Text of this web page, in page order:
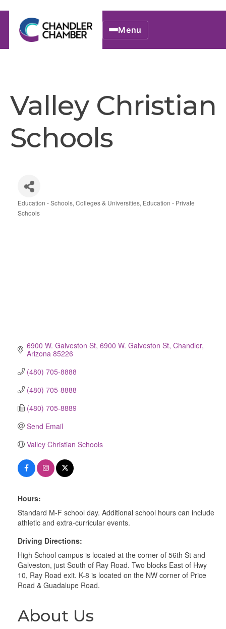
Menu
Valley Christian
Schools
Categories
Education - Schools, Colleges & Universities Education - Private
Schools
6900 W. Galveston St 6900 W. Galveston St Chandler
Arizona 85226
(480) 705-8888
(480) 705-8888
(480) 705-8889
Send Email
Valley Christian Schools
Hours:
Standard M-F school day. Additional school hours can include
athletic and extra-curricular events.
Driving Directions:
High School campus is located at the corner of 56th St and
Galveston, just South of Ray Road. Two blocks East of Hwy
10, Ray Road exit. K-8 is located on the NW corner of Price
Road & Guadalupe Road.
About Us